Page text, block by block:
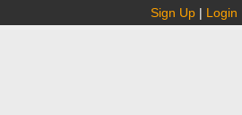
Sign Up | Login